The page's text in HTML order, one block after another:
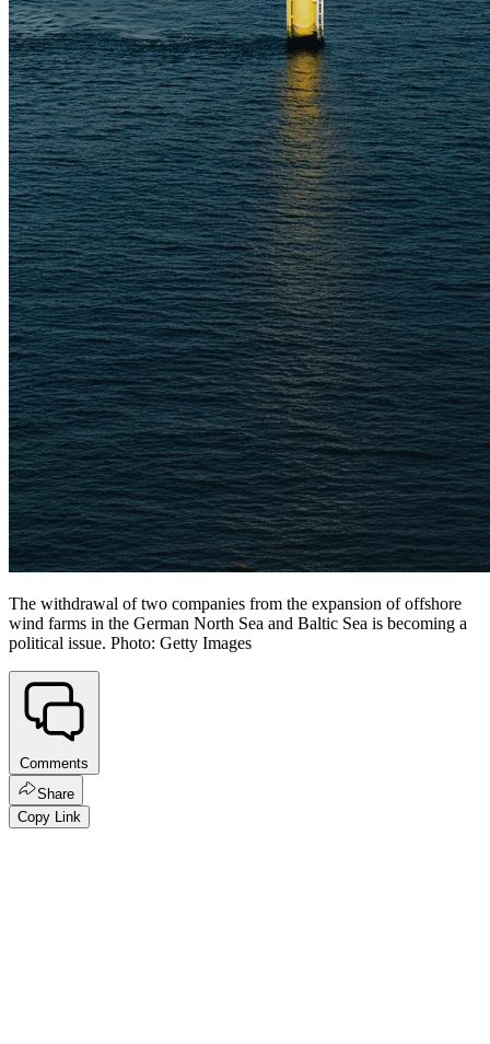
The withdrawal of two companies from the expansion of offshore
wind farms in the German North Sea and Baltic Sea is becoming a
political issue. Photo: Getty Images
Comments
Share
Copy Link